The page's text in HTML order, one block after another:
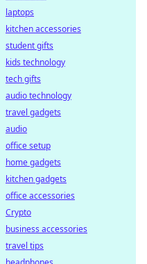
laptops
kitchen accessories
student gifts
kids technology
tech gifts
audio technology
travel gadgets
audio
office setup
home gadgets
kitchen gadgets
office accessories
Crypto
business accessories
travel tips